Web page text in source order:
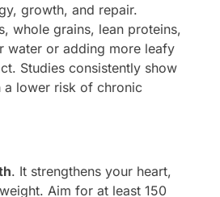
growth, and repair.
whole grains, lean proteins,
water or adding more leafy
Studies consistently show
a lower risk of chronic
. It strengthens your heart,
Aim for at least 150